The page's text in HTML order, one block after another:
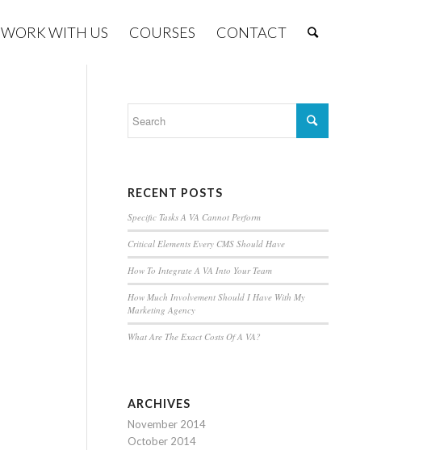
WORK WITH US COURSES CONTACT
RECENT POSTS
Specific Tasks A VA Cannot Perform
Critical Elements Every CMS Should Have
How To Integrate A VA Into Your Team
How Much Involvement Should I Have With My
Marketing Agency
What Are The Exact Costs Of A VA?
ARCHIVES
November 2014
October 2014